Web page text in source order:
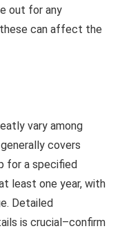
out for any
can affect the
vary among
covers
for a specified
least one year, with
Detailed
is crucial–confirm